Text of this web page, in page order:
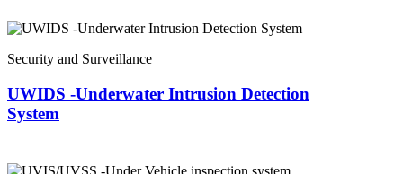
Security and Surveillance
UWIDS -Underwater Intrusion Detection
System